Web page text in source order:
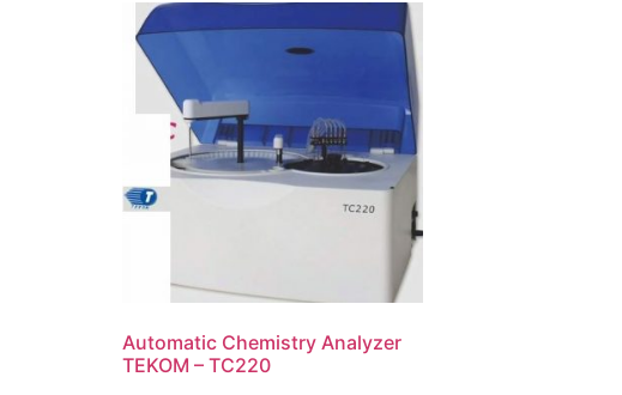
Automatic Chemistry Analyzer
TEKOM – TC220